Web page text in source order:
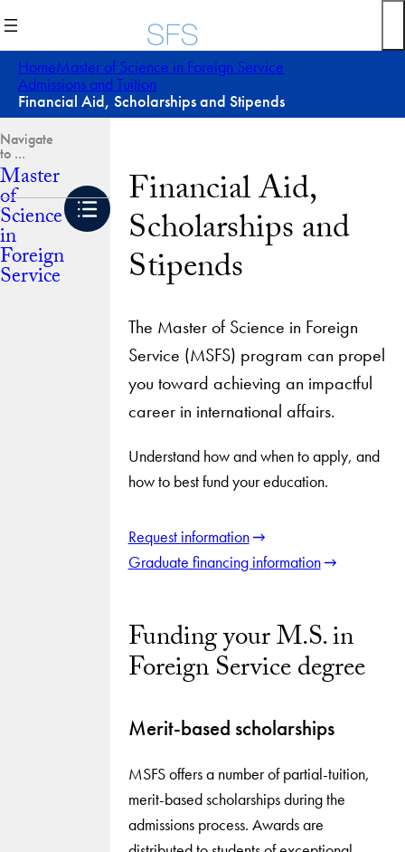
to
content
HomeMaster of Science in Foreign Service
Admissions and Tuition
Financial Aid, Scholarships and Stipends
Master
of
Science
in
Foreign
Service
Financial Aid,
Scholarships and
Stipends
The Master of Science in Foreign
Service (MSFS) program can propel
you toward achieving an impactful
career in international affairs.
Understand how and when to apply, and
how to best fund your education.
Request information
Graduate financing information
Funding your M.S. in
Foreign Service degree
Merit-based scholarships
MSFS offers a number of partial-tuition,
merit-based scholarships during the
admissions process. Awards are